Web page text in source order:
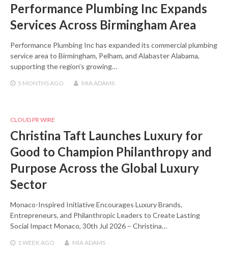
Performance Plumbing Inc Expands
Services Across Birmingham Area
Performance Plumbing Inc has expanded its commercial plumbing
service area to Birmingham, Pelham, and Alabaster Alabama,
supporting the region’s growing…
5 MONTHS AGO MIA ADAMS
CLOUD PR WIRE
Christina Taft Launches Luxury for
Good to Champion Philanthropy and
Purpose Across the Global Luxury
Sector
Monaco-Inspired Initiative Encourages Luxury Brands,
Entrepreneurs, and Philanthropic Leaders to Create Lasting
Social Impact Monaco, 30th Jul 2026 – Christina…
1 WEEK AGO MIA ADAMS